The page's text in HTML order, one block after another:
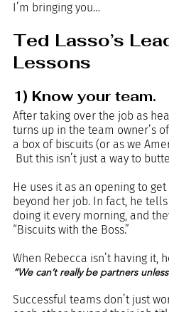
I’m bringing you…
Ted Lasso’s
Lessons
1) Know your team.
After taking over the job as
turns up in the team owner’s
a box of biscuits (or as we
But this isn’t just a way to
He uses it as an opening to
beyond her job. In fact, he
doing it every morning, and
“Biscuits with the Boss.”
When Rebecca isn’t having it,
“We can’t really be partners
Successful teams don’t just